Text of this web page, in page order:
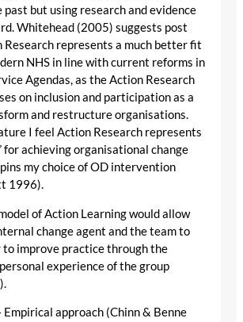
past but using research and evidence
Whitehead (2005) suggests post
Research represents a much better fit
NHS in line with current reforms in
Agendas, as the Action Research
on inclusion and participation as a
and restructure organisations.
I feel Action Research represents
for achieving organisational change
my choice of OD intervention
1996).
of Action Learning would allow
change agent and the team to
improve practice through the
experience of the group
Empirical approach (Chinn & Benne